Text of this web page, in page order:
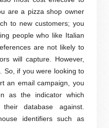
are a pizza shop owner
to new customers; you
people who like Italian
are not likely to
will capture. However,
So, if you were looking to
an email campaign, you
as the indicator which
database against.
identifiers such as